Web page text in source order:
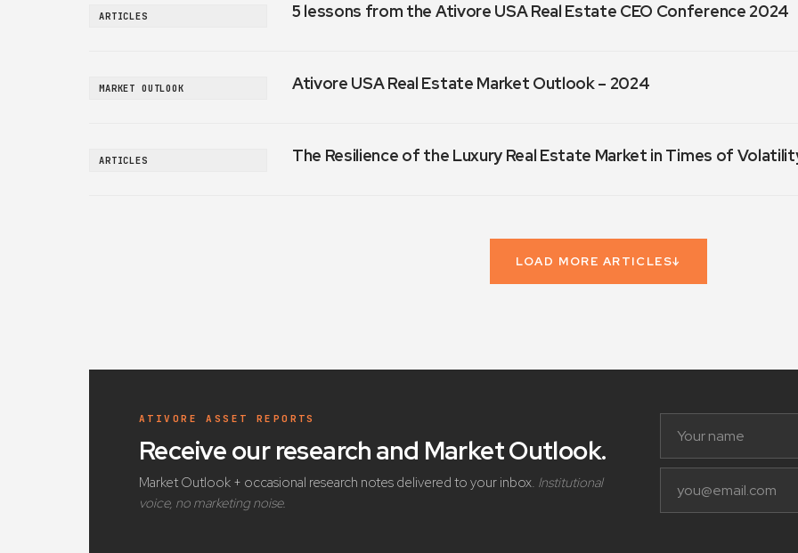
ARTICLES 5 lessons from the Ativore USA Real Estate CEO Conference 2024
MARKET OUTLOOK Ativore USA Real Estate Market Outlook – 2024
ARTICLES The Resilience of the Luxury Real Estate Market in Times of
LOAD MORE ARTICLES↓
ATIVORE ASSET REPORTS
Receive our research and Market Outlook.
Market Outlook + occasional research notes delivered to your inbox. Institutional
voice, no marketing noise.